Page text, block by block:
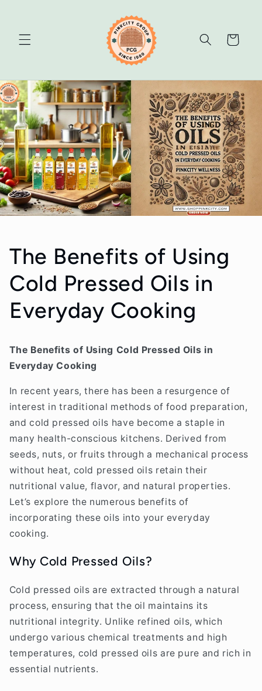
Cart
The Benefits of Using
Cold Pressed Oils in
Everyday Cooking
The Benefits of Using Cold Pressed Oils in
Everyday Cooking
In recent years, there has been a resurgence of
interest in traditional methods of food preparation,
and cold pressed oils have become a staple in
many health-conscious kitchens. Derived from
seeds, nuts, or fruits through a mechanical process
without heat, cold pressed oils retain their
nutritional value, flavor, and natural properties.
Let’s explore the numerous benefits of
incorporating these oils into your everyday
cooking.
Why Cold Pressed Oils?
Cold pressed oils are extracted through a natural
process, ensuring that the oil maintains its
nutritional integrity. Unlike refined oils, which
undergo various chemical treatments and high
temperatures, cold pressed oils are pure and rich in
essential nutrients.